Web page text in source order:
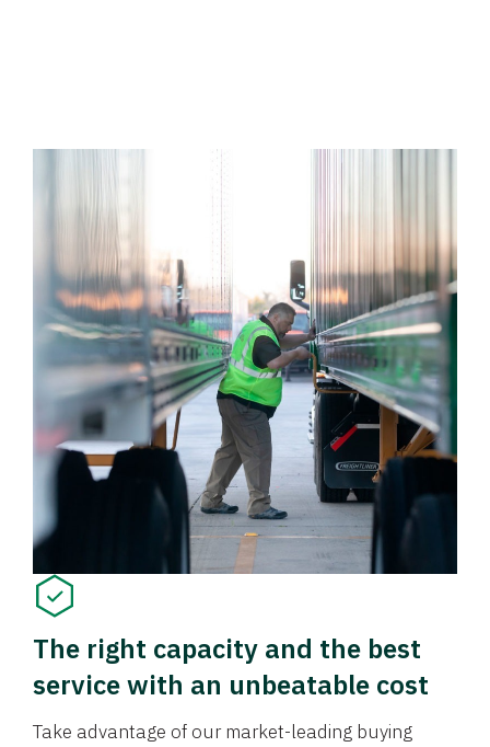
The right capacity and the best
service with an unbeatable cost
Take advantage of our market-leading buying